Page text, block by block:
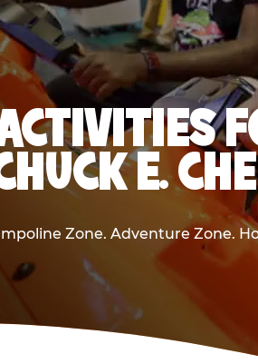
E.
Zone. Adventure Zone.